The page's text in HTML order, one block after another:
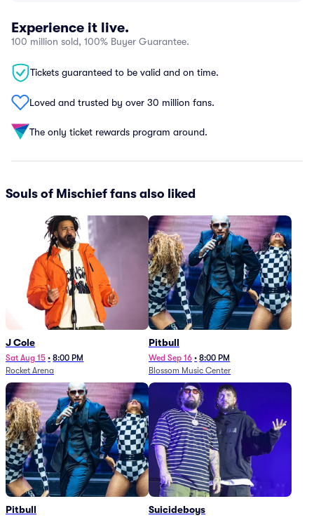
Experience it live.
100 million sold, 100% Buyer Guarantee.
Tickets guaranteed to be valid and on time.
Loved and trusted by over 30 million fans.
The only ticket rewards program around.
Souls of Mischief fans also liked
J Cole
Sat Aug 15 • 8:00 PM
Rocket Arena
Pitbull
Wed Sep 16 • 8:00 PM
Blossom Music Center
Pitbull Suicideboys